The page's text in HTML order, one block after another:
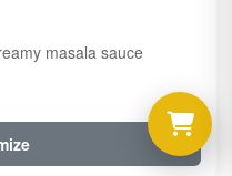
masala sauce